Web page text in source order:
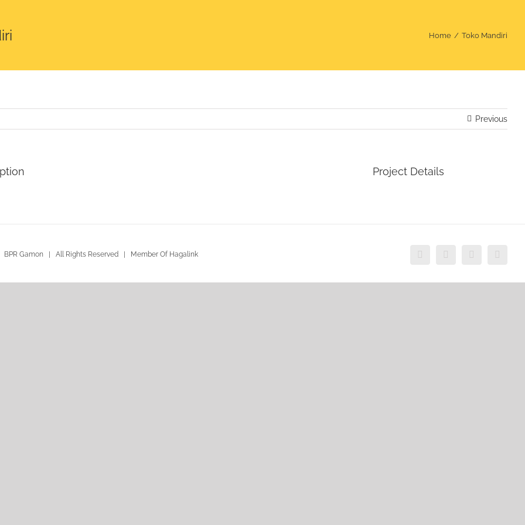
Home Toko Mandiri
Previous
Project Details
Gamon | All Rights Reserved | Member Of Hagalink InstagramFacebookWhatsAppEmail